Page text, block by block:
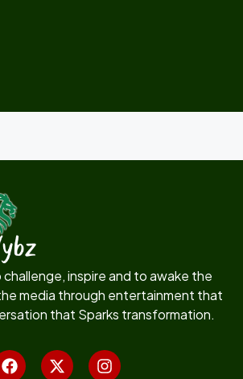
inspire and to awake the
media through entertainment that
that Sparks transformation.